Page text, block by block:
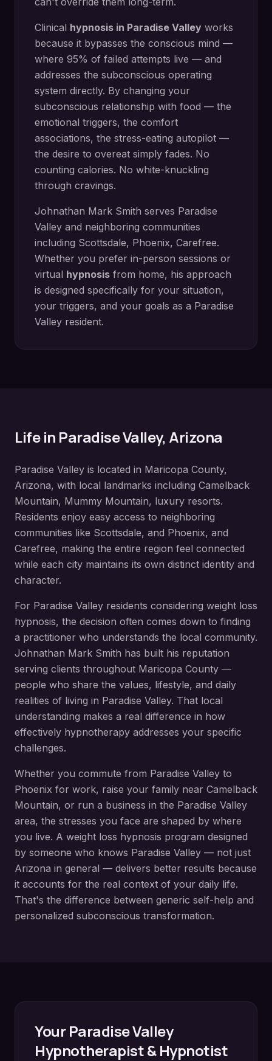
Clinical hypnosis in Paradise Valley works
because it bypasses the conscious mind —
where 95% of failed attempts live — and
addresses the subconscious operating
system directly. By changing your
subconscious relationship with food — the
emotional triggers, the comfort
associations, the stress-eating autopilot —
the desire to overeat simply fades. No
counting calories. No white-knuckling
through cravings.
Johnathan Mark Smith serves Paradise
Valley and neighboring communities
including Scottsdale, Phoenix, Carefree.
Whether you prefer in-person sessions or
virtual hypnosis from home, his approach
is designed specifically for your situation,
your triggers, and your goals as a Paradise
Valley resident.
Life in Paradise Valley, Arizona
Paradise Valley is located in Maricopa County,
Arizona, with local landmarks including Camelback
Mountain, Mummy Mountain, luxury resorts.
Residents enjoy easy access to neighboring
communities like Scottsdale, and Phoenix, and
Carefree, making the entire region feel connected
while each city maintains its own distinct identity and
character.
For Paradise Valley residents considering weight loss
hypnosis, the decision often comes down to finding
a practitioner who understands the local community.
Johnathan Mark Smith has built his reputation
serving clients throughout Maricopa County —
people who share the values, lifestyle, and daily
realities of living in Paradise Valley. That local
understanding makes a real difference in how
effectively hypnotherapy addresses your specific
challenges.
Whether you commute from Paradise Valley to
Phoenix for work, raise your family near Camelback
Mountain, or run a business in the Paradise Valley
area, the stresses you face are shaped by where
you live. A weight loss hypnosis program designed
by someone who knows Paradise Valley — not just
Arizona in general — delivers better results because
it accounts for the real context of your daily life.
That's the difference between generic self-help and
personalized subconscious transformation.
YourParadise Valley
Hypnotherapist & Hypnotist